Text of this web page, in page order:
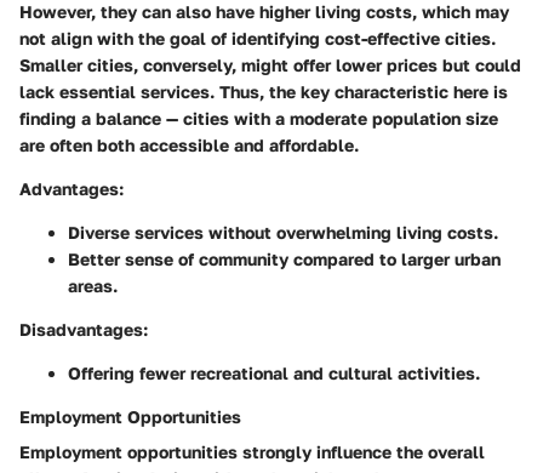
However, they can also have higher living costs, which may
not align with the goal of identifying cost-effective cities.
Smaller cities, conversely, might offer lower prices but could
lack essential services. Thus, the key characteristic here is
finding a balance — cities with a moderate population size
are often both accessible and affordable.
Advantages:
Diverse services without overwhelming living costs.
Better sense of community compared to larger urban
areas.
Disadvantages:
Offering fewer recreational and cultural activities.
Employment Opportunities
Employment opportunities strongly influence the overall